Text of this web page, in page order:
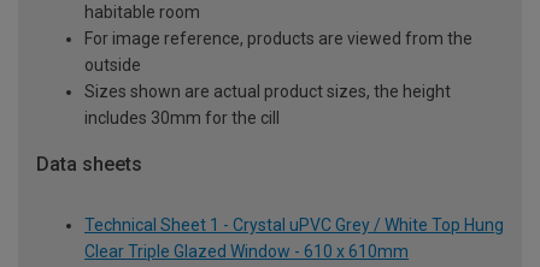
habitable room
For image reference, products are viewed from the
outside
Sizes shown are actual product sizes, the height
includes 30mm for the cill
Data sheets
Technical Sheet 1 - Crystal uPVC Grey / White Top Hung
Clear Triple Glazed Window - 610 x 610mm